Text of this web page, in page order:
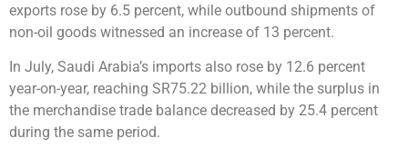
exports rose by 6.5 percent, while outbound shipments of
non-oil goods witnessed an increase of 13 percent.
In July, Saudi Arabia’s imports also rose by 12.6 percent
year-on-year, reaching SR75.22 billion, while the surplus in
the merchandise trade balance decreased by 25.4 percent
during the same period.